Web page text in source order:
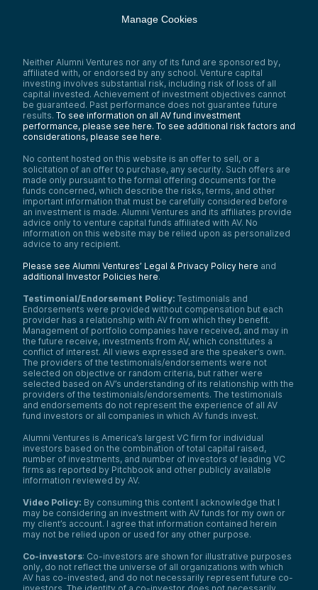
Manage Cookies
Neither Alumni Ventures nor any of its fund are sponsored by,
affiliated with, or endorsed by any school. Venture capital
investing involves substantial risk, including risk of loss of all
capital invested. Achievement of investment objectives cannot
be guaranteed. Past performance does not guarantee future
results. To see information on all AV fund investment
performance, please see here. To see additional risk factors and
considerations, please see here.
No content hosted on this website is an offer to sell, or a
solicitation of an offer to purchase, any security. Such offers are
made only pursuant to the formal offering documents for the
funds concerned, which describe the risks, terms, and other
important information that must be carefully considered before
an investment is made. Alumni Ventures and its affiliates provide
advice only to venture capital funds affiliated with AV. No
information on this website may be relied upon as personalized
advice to any recipient.
Please see Alumni Ventures’ Legal & Privacy Policy here and
additional Investor Policies here.
Testimonial/Endorsement Policy: Testimonials and
Endorsements were provided without compensation but each
provider has a relationship with AV from which they benefit.
Management of portfolio companies have received, and may in
the future receive, investments from AV, which constitutes a
conflict of interest. All views expressed are the speaker’s own.
The providers of the testimonials/endorsements were not
selected on objective or random criteria, but rather were
selected based on AV’s understanding of its relationship with the
providers of the testimonials/endorsements. The testimonials
and endorsements do not represent the experience of all AV
fund investors or all companies in which AV funds invest.
Alumni Ventures is America’s largest VC firm for individual
investors based on the combination of total capital raised,
number of investments, and number of investors of leading VC
firms as reported by Pitchbook and other publicly available
information reviewed by AV.
Video Policy: By consuming this content I acknowledge that I
may be considering an investment with AV funds for my own or
my client’s account. I agree that information contained herein
may not be relied upon or used for any other purpose.
Co-investors: Co-investors are shown for illustrative purposes
only, do not reflect the universe of all organizations with which
AV has co-invested, and do not necessarily represent future co-